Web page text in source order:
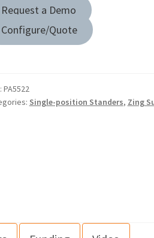
Request a Demo
Configure/Quote
PA5522
Single-position Standers, Zing